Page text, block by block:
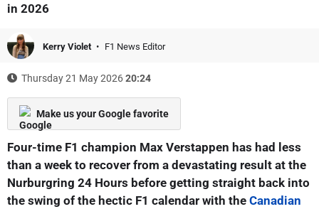
in 2026
Kerry Violet F1 News Editor
Thursday 21 May 202620:24
Make us your Google favorite
Four-time F1 champion Max Verstappen has had less
than a week to recover from a devastating result at the
Nurburgring 24 Hours before getting straight back into
the swing of the hectic F1 calendar with the Canadian